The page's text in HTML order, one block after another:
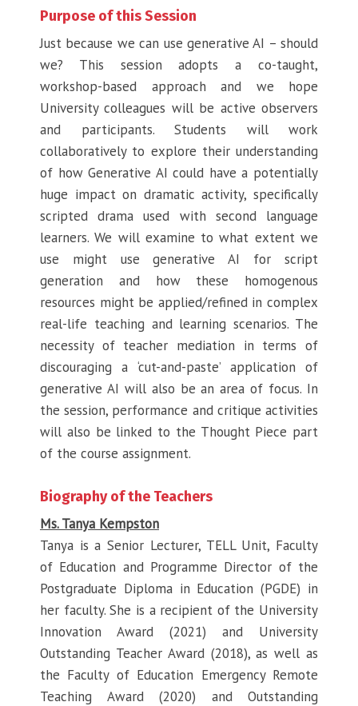
Purpose of this Session
Just because we can use generative AI – should
we? This session adopts a co-taught,
workshop-based approach and we hope
University colleagues will be active observers
and participants. Students will work
collaboratively to explore their understanding
of how Generative AI could have a potentially
huge impact on dramatic activity, specifically
scripted drama used with second language
learners. We will examine to what extent we
use might use generative AI for script
generation and how these homogenous
resources might be applied/refined in complex
real-life teaching and learning scenarios. The
necessity of teacher mediation in terms of
discouraging a ‘cut-and-paste’ application of
generative AI will also be an area of focus. In
the session, performance and critique activities
will also be linked to the Thought Piece part
of the course assignment.
Biography of the Teachers
Ms. Tanya Kempston
Tanya is a Senior Lecturer, TELL Unit, Faculty
of Education and Programme Director of the
Postgraduate Diploma in Education (PGDE) in
her faculty. She is a recipient of the University
Innovation Award (2021) and University
Outstanding Teacher Award (2018), as well as
the Faculty of Education Emergency Remote
Teaching Award (2020) and Outstanding